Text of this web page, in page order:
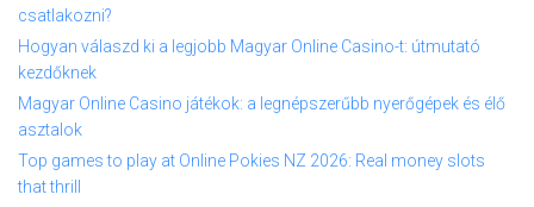
csatlakozni?
Hogyan válaszd ki a legjobb Magyar Online Casino-t: útmutató
kezdőknek
Magyar Online Casino játékok: a legnépszerűbb nyerőgépek és élő
asztalok
Top games to play at Online Pokies NZ 2026: Real money slots
that thrill